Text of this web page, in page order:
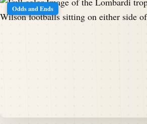
Odds and Ends